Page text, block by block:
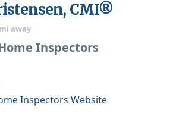
CMI®
away
Inspectors
Inspectors Website